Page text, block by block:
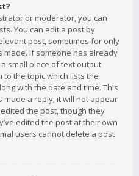
or moderator, you can
You can edit a post by
post, sometimes for only
made. If someone has already
small piece of text output
the topic which lists the
with the date and time. This
a reply; it will not appear
the post, though they
edited the post at their own
users cannot delete a post